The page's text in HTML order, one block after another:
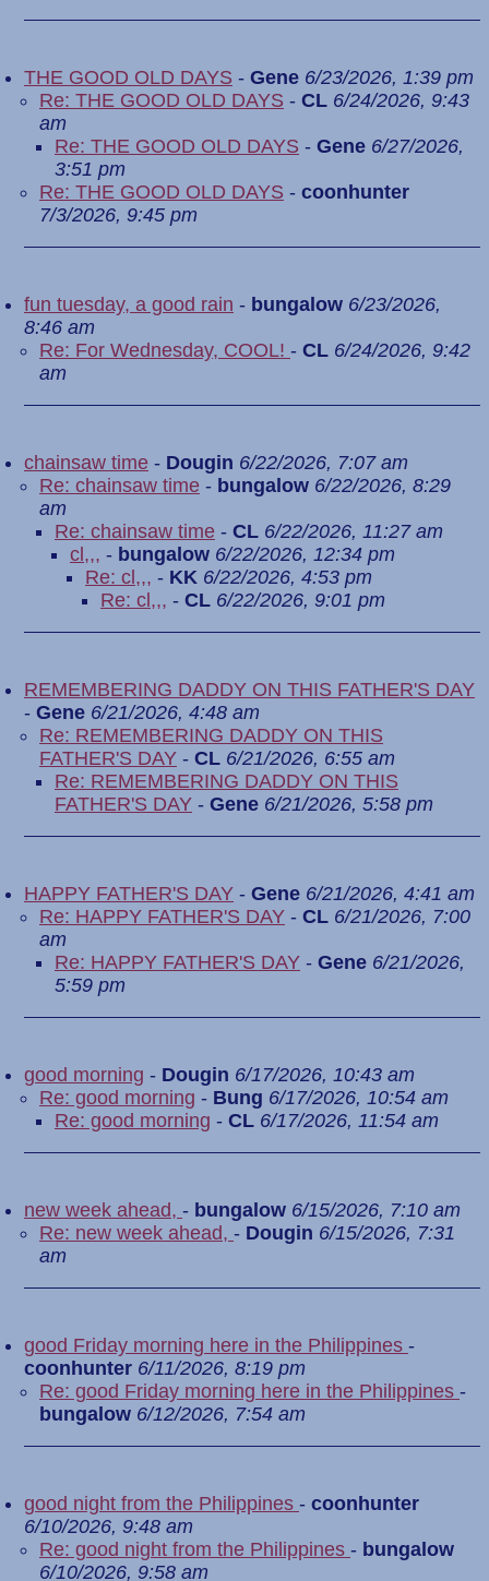
THE GOOD OLD DAYS - Gene 6/23/2026, 1:39 pm
Re: THE GOOD OLD DAYS - CL 6/24/2026, 9:43
am
Re: THE GOOD OLD DAYS - Gene 6/27/2026,
3:51 pm
Re: THE GOOD OLD DAYS - coonhunter
7/3/2026, 9:45 pm
fun tuesday, a good rain - bungalow 6/23/2026,
8:46 am
Re: For Wednesday, COOL! - CL 6/24/2026, 9:42
am
chainsaw time - Dougin 6/22/2026, 7:07 am
Re: chainsaw time - bungalow 6/22/2026, 8:29
am
Re: chainsaw time - CL 6/22/2026, 11:27 am
cl,,, - bungalow 6/22/2026, 12:34 pm
Re: cl,,, - KK 6/22/2026, 4:53 pm
Re: cl,,, - CL 6/22/2026, 9:01 pm
REMEMBERING DADDY ON THIS FATHER'S DAY
- Gene 6/21/2026, 4:48 am
Re: REMEMBERING DADDY ON THIS
FATHER'S DAY - CL 6/21/2026, 6:55 am
Re: REMEMBERING DADDY ON THIS
FATHER'S DAY - Gene 6/21/2026, 5:58 pm
HAPPY FATHER'S DAY - Gene 6/21/2026, 4:41 am
Re: HAPPY FATHER'S DAY - CL 6/21/2026, 7:00
am
Re: HAPPY FATHER'S DAY - Gene 6/21/2026,
5:59 pm
good morning - Dougin 6/17/2026, 10:43 am
Re: good morning - Bung 6/17/2026, 10:54 am
Re: good morning - CL 6/17/2026, 11:54 am
new week ahead, - bungalow 6/15/2026, 7:10 am
Re: new week ahead, - Dougin 6/15/2026, 7:31
am
good Friday morning here in the Philippines -
coonhunter 6/11/2026, 8:19 pm
Re: good Friday morning here in the Philippines -
bungalow 6/12/2026, 7:54 am
good night from the Philippines - coonhunter
6/10/2026, 9:48 am
Re: good night from the Philippines - bungalow
6/10/2026, 9:58 am